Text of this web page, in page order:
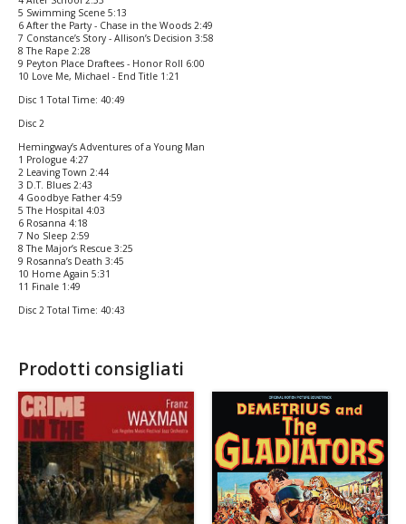
5 Swimming Scene 5:13
6 After the Party - Chase in the Woods 2:49
7 Constance’s Story - Allison’s Decision 3:58
8 The Rape 2:28
9 Peyton Place Draftees - Honor Roll 6:00
10 Love Me, Michael - End Title 1:21
Disc 1 Total Time: 40:49
Disc 2
Hemingway’s Adventures of a Young Man
1 Prologue 4:27
2 Leaving Town 2:44
3 D.T. Blues 2:43
4 Goodbye Father 4:59
5 The Hospital 4:03
6 Rosanna 4:18
7 No Sleep 2:59
8 The Major’s Rescue 3:25
9 Rosanna’s Death 3:45
10 Home Again 5:31
11 Finale 1:49
Disc 2 Total Time: 40:43
Prodotti consigliati